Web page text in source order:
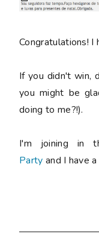
Congratulations! I
If you didn't win,
you might be
doing to me?!).
I'm joining in
Party and I have